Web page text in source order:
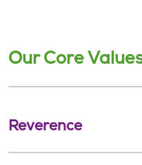
Our Core
Reverence